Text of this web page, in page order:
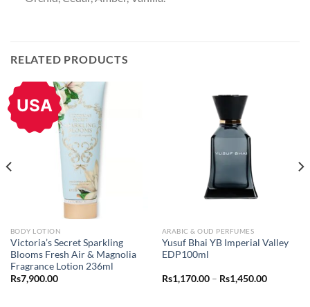
RELATED PRODUCTS
USA
BODY LOTION
Victoria’s Secret Sparkling
Blooms Fresh Air & Magnolia
Fragrance Lotion 236ml
Rs7,900.00
ARABIC & OUD PERFUMES
Yusuf Bhai YB Imperial Valley
EDP100ml
Rs1,170.00 – Rs1,450.00Price